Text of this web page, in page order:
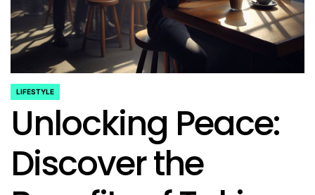
POSTED
IN
LIFESTYLE
Unlocking Peace:
Discover the